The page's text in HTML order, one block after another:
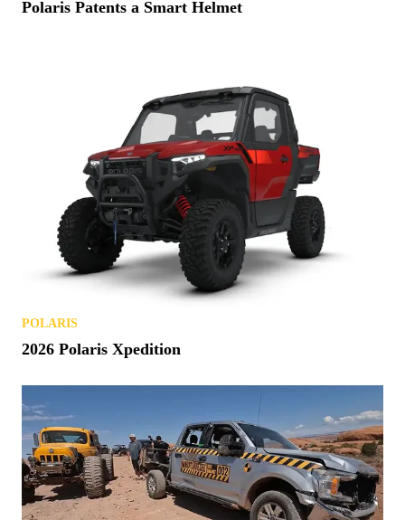
Polaris Patents a Smart Helmet
POLARIS
2026 Polaris Xpedition